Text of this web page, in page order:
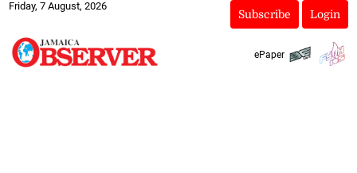
Friday, 7 August, 2026
Subscribe Login
ePaper